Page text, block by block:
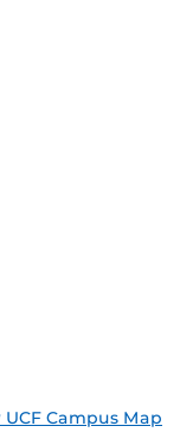
UCF Campus Map